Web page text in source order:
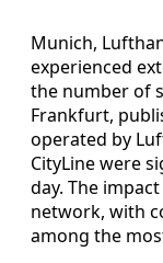
Munich,
experienced
the number of
Frankfurt,
operated by
CityLine were
day. The
network, with
among the